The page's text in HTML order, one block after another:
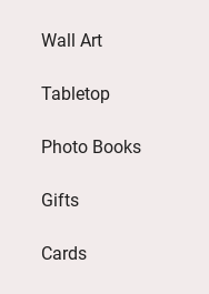
Wall Art
Tabletop
Photo Books
Gifts
Cards